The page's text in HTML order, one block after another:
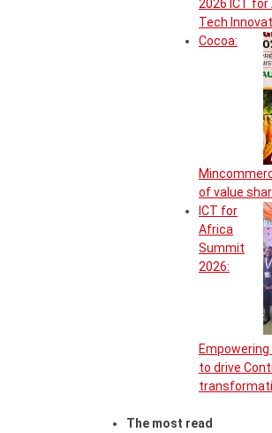
2026 ICT
Tech
Cocoa:
of value
ICT for
Africa
Summit
2026:
to drive
The most read